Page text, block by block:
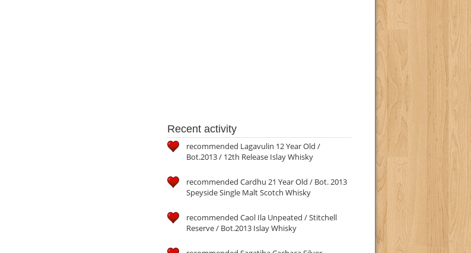
Recent activity
recommended Lagavulin 12 Year Old /
Bot.2013 / 12th Release Islay Whisky
recommended Cardhu 21 Year Old / Bot. 2013
Speyside Single Malt Scotch Whisky
recommended Caol Ila Unpeated / Stitchell
Reserve / Bot.2013 Islay Whisky